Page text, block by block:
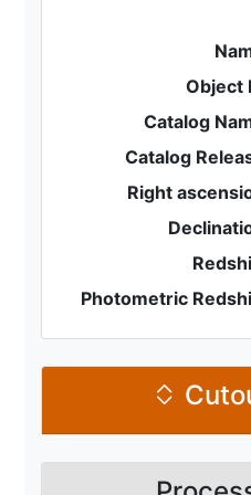
Object
Catalog
Catalog
Right
Photometric